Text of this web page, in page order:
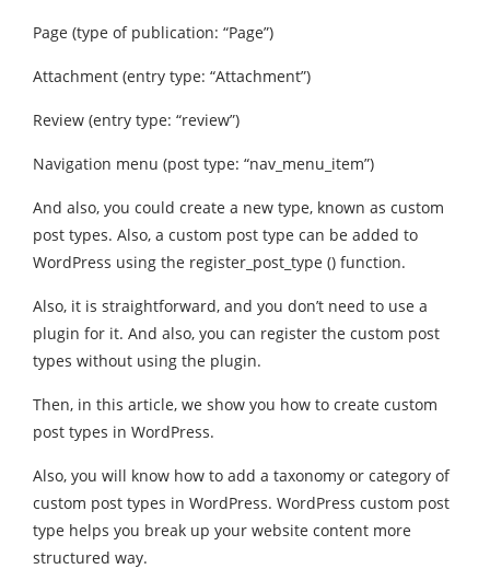
Page (type of publication: “Page”)
Attachment (entry type: “Attachment”)
Review (entry type: “review”)
Navigation menu (post type: “nav_menu_item”)
And also, you could create a new type, known as custom
post types. Also, a custom post type can be added to
WordPress using the register_post_type () function.
Also, it is straightforward, and you don’t need to use a
plugin for it. And also, you can register the custom post
types without using the plugin.
Then, in this article, we show you how to create custom
post types in WordPress.
Also, you will know how to add a taxonomy or category of
custom post types in WordPress. WordPress custom post
type helps you break up your website content more
structured way.